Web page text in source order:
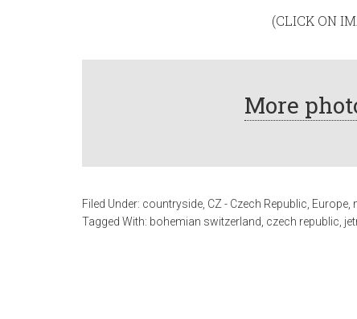
(CLICK ON
More
Filed Under: countryside, CZ - Czech Republic, Europe,
Tagged With: bohemian switzerland, czech republic,